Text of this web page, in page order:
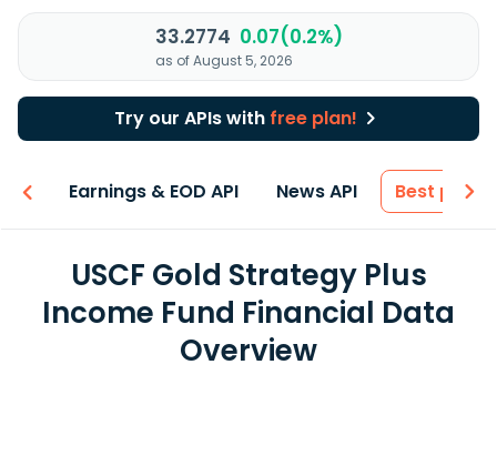
33.2774 0.07(0.2%)
as of August 5, 2026
Try our APIs with free plan!
Earnings & EOD API News API Best price
USCF Gold Strategy Plus
Income Fund Financial Data
Overview